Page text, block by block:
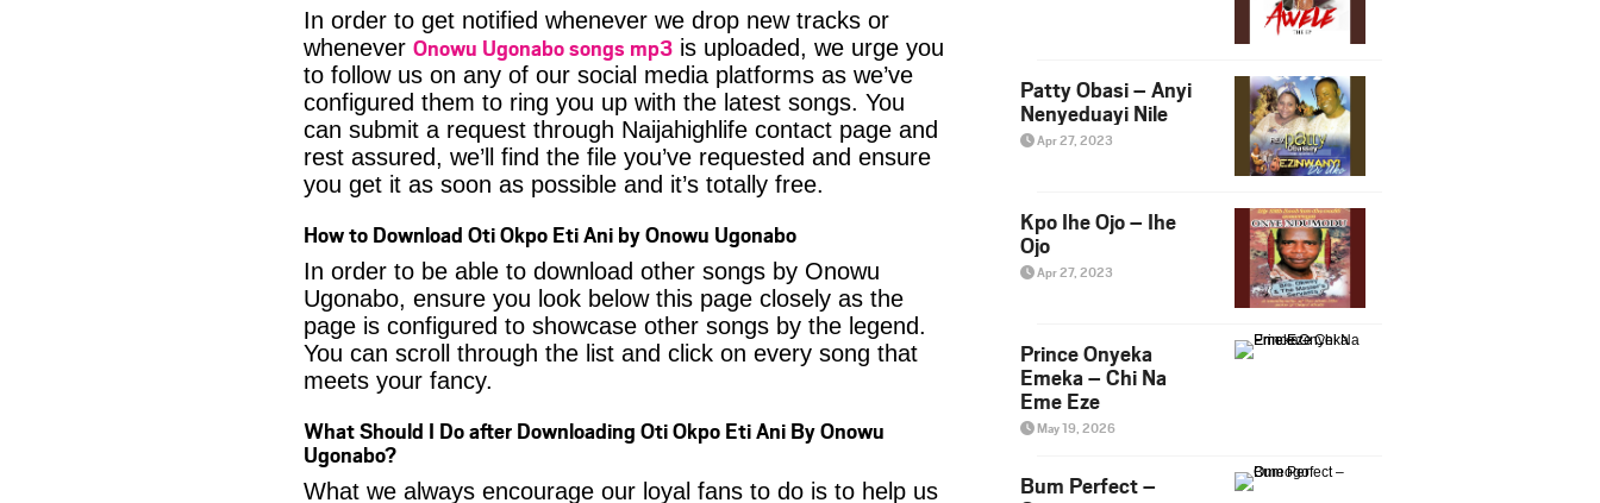
In order to get notified whenever we drop new tracks or
whenever Onowu Ugonabo songs mp3 is uploaded, we urge you
to follow us on any of our social media platforms as we’ve
configured them to ring you up with the latest songs. You
can submit a request through Naijahighlife contact page and
rest assured, we’ll find the file you’ve requested and ensure
you get it as soon as possible and it’s totally free.
How to Download Oti Okpo Eti Ani by Onowu Ugonabo
In order to be able to download other songs by Onowu
Ugonabo, ensure you look below this page closely as the
page is configured to showcase other songs by the legend.
You can scroll through the list and click on every song that
meets your fancy.
What Should I Do after Downloading Oti Okpo Eti Ani By Onowu
Ugonabo?
What we always encourage our loyal fans to do is to help us
Patty Obasi – Anyi
Nenyeduayi Nile
Apr 27, 2023
Kpo Ihe Ojo – Ihe
Ojo
Apr 27, 2023
Prince Onyeka
Emeka – Chi Na
Eme Eze
May 19, 2026
Bum Perfect –